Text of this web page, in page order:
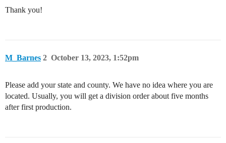
Thank you!
M_Barnes October 13, 2023, 1:52pm
2
Please add your state and county. We have no idea where you are
located. Usually, you will get a division order about five months
after first production.